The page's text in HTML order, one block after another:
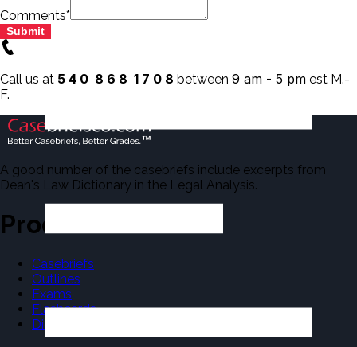
Comments*
Submit
Call us at 5 4 0 8 6 8 1 7 0 8 between 9 am - 5 pm est M.-
F.
A good number of the casebriefs include excerpts from
Dean's Law Dictionary in the Legal Analysis.
Products
Casebriefs
Outlines
Exams
Flashcards
Dictionary